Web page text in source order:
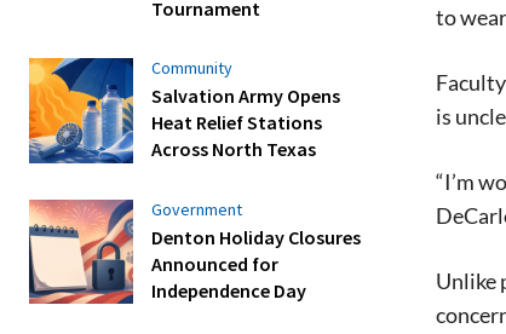
Tournament
Community
Salvation Army Opens
Heat Relief Stations
Across North Texas
Government
Denton Holiday Closures
Announced for
Independence Day
to
is
“I’m
Unlike